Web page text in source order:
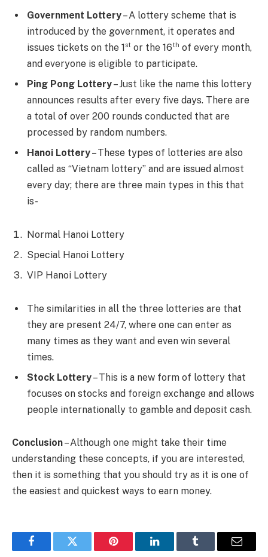
Government Lottery– A lottery scheme that is
introduced by the government, it operates and
issues tickets on the 1 st or the 16th of every month,
and everyone is eligible to participate.
Ping Pong Lottery– Just like the name this lottery
announces results after every five days. There are
a total of over 200 rounds conducted that are
processed by random numbers.
Hanoi Lottery– These types of lotteries are also
called as “Vietnam lottery” and are issued almost
every day; there are three main types in this that
is-
Normal Hanoi Lottery
Special Hanoi Lottery
VIP Hanoi Lottery
The similarities in all the three lotteries are that
they are present 24/7, where one can enter as
many times as they want and even win several
times.
Stock Lottery– This is a new form of lottery that
focuses on stocks and foreign exchange and allows
people internationally to gamble and deposit cash.
Conclusion– Although one might take their time
understanding these concepts, if you are interested,
then it is something that you should try as it is one of
the easiest and quickest ways to earn money.
FacebookTwitter Pinterest LinkedInTumblr Email